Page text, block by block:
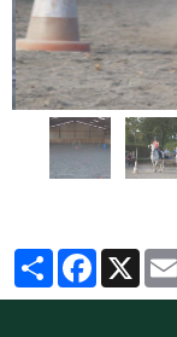
PartagerFacebook
X